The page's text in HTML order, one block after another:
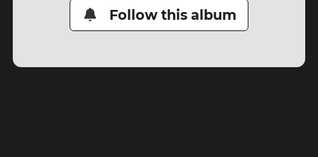
Follow this album